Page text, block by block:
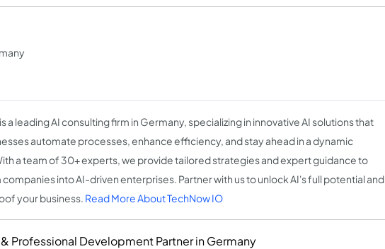
a leading AI consulting firm in Germany, specializing in innovative AI solutions that
automate processes, enhance efficiency, and stay ahead in a dynamic
a team of 30+ experts, we provide tailored strategies and expert guidance to
into AI-driven enterprises. Partner with us to unlock AI's full potential and
your business. Read More About TechNow IO
Professional Development Partner in Germany